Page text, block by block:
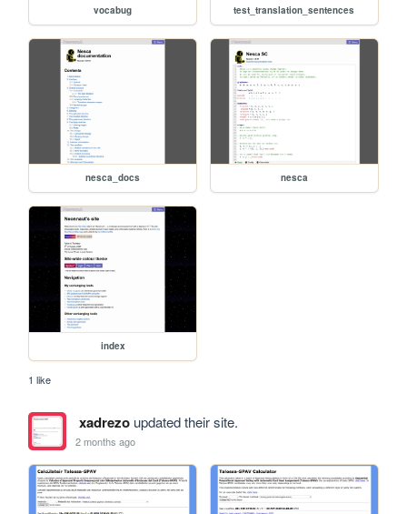
vocabug test_translation_sentences
nesca_docs nesca
index
1 like
xadrezoupdated their site.
2 months ago